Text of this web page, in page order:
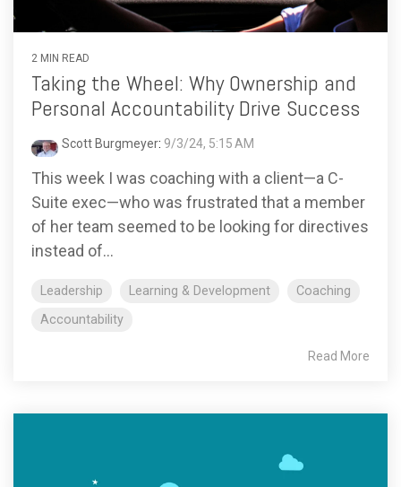
2 MIN READ
Taking the Wheel: Why Ownership and
Personal Accountability Drive Success
Scott Burgmeyer: 9/3/24, 5:15 AM
This week I was coaching with a client—a C-
Suite exec—who was frustrated that a member
of her team seemed to be looking for directives
instead of...
Leadership Learning & Development
Coaching
Accountability
Read More